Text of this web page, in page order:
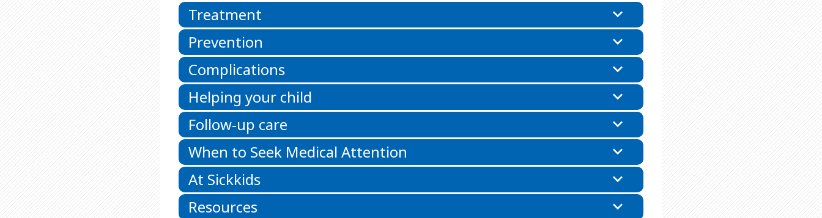
Treatment
Prevention
Complications
Helping your child
Follow-up care
When to Seek Medical Attention
At Sickkids
Resources